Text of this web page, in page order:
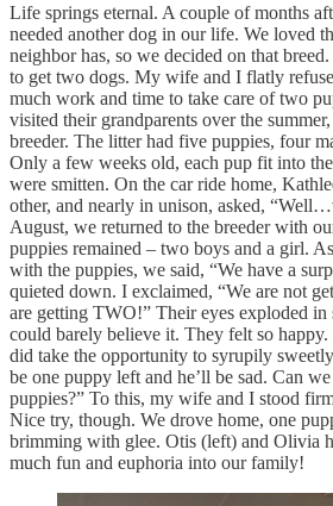
Life springs eternal. A couple of months
needed another dog in our life. We loved
neighbor has, so we decided on that
to get two dogs. My wife and I flatly
much work and time to take care of two
visited their grandparents over the
breeder. The litter had five puppies, four
Only a few weeks old, each pup fit into
were smitten. On the car ride home,
other, and nearly in unison, asked,
August, we returned to the breeder with
puppies remained – two boys and a girl.
with the puppies, we said, “We have a
quieted down. I exclaimed, “We are not
are getting TWO!” Their eyes exploded in
could barely believe it. They felt so
did take the opportunity to syrupily
be one puppy left and he’ll be sad. Can
puppies?” To this, my wife and I stood
Nice try, though. We drove home, one
brimming with glee. Otis (left) and Olivia
much fun and euphoria into our family!